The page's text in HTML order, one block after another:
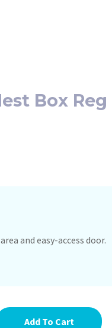
Box Reg
and easy-access door.
Add To Cart